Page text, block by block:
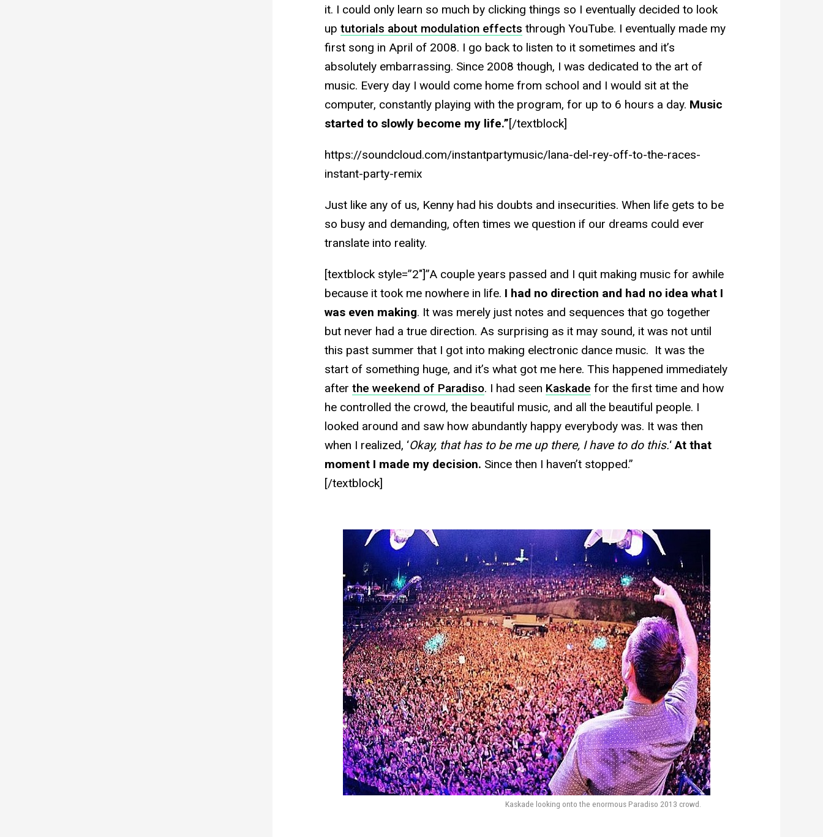
it. I could only learn so much by clicking things so I eventually decided to look
up tutorials about modulation effects through YouTube. I eventually made my
first song in April of 2008. I go back to listen to it sometimes and it’s
absolutely embarrassing. Since 2008 though, I was dedicated to the art of
music. Every day I would come home from school and I would sit at the
computer, constantly playing with the program, for up to 6 hours a day. Music
started to slowly become my life.”[/textblock]
https://soundcloud.com/instantpartymusic/lana-del-rey-off-to-the-races-
instant-party-remix
Just like any of us, Kenny had his doubts and insecurities. When life gets to be
so busy and demanding, often times we question if our dreams could ever
translate into reality.
[textblock style=”2″]”A couple years passed and I quit making music for awhile
because it took me nowhere in life. I had no direction and had no idea what I
was even making. It was merely just notes and sequences that go together
but never had a true direction. As surprising as it may sound, it was not until
this past summer that I got into making electronic dance music. It was the
start of something huge, and it’s what got me here. This happened immediately
after the weekend of Paradiso. I had seen Kaskade for the first time and how
he controlled the crowd, the beautiful music, and all the beautiful people. I
looked around and saw how abundantly happy everybody was. It was then
when I realized, ‘Okay, that has to be me up there, I have to do this.‘At that
moment I made my decision. Since then I haven’t stopped.”
[/textblock]
Kaskade looking onto the enormous Paradiso 2013 crowd.